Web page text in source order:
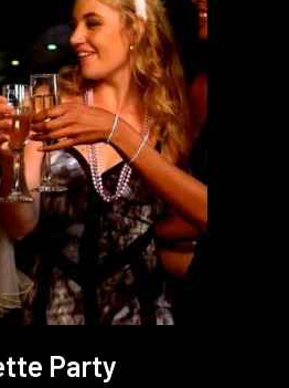
party on wheels.